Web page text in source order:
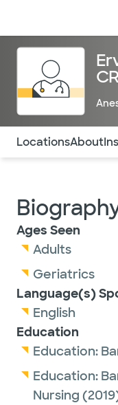
Use this navigation
LocationsAbout
Ages Seen
Adults
Geriatrics
Language(s)
English
Education
Education:
Education:
Nursing